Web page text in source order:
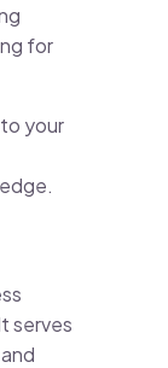
for
your
serves